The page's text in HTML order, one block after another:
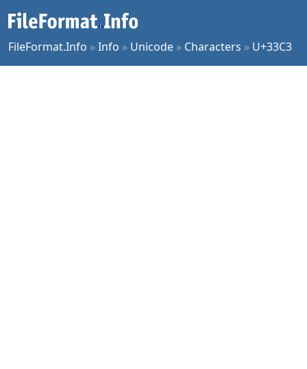
FileFormat.Info »Info » Unicode » Characters » U+33C3